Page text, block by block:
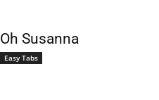
Oh Susanna
Easy Tabs